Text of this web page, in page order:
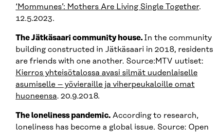
‘Mommunes’: Mothers Are Living Single Together.
12.5.2023.
The Jätkäsaari community house. In the community
building constructed in Jätkäsaari in 2018, residents
are friends with one another. Source:MTV uutiset:
Kierros yhteisötalossa avasi silmät uudenlaiselle
asumiselle – yövieraille ja viherpeukaloille omat
huoneensa. 20.9.2018.
The loneliness pandemic. According to research,
loneliness has become a global issue. Source: Open